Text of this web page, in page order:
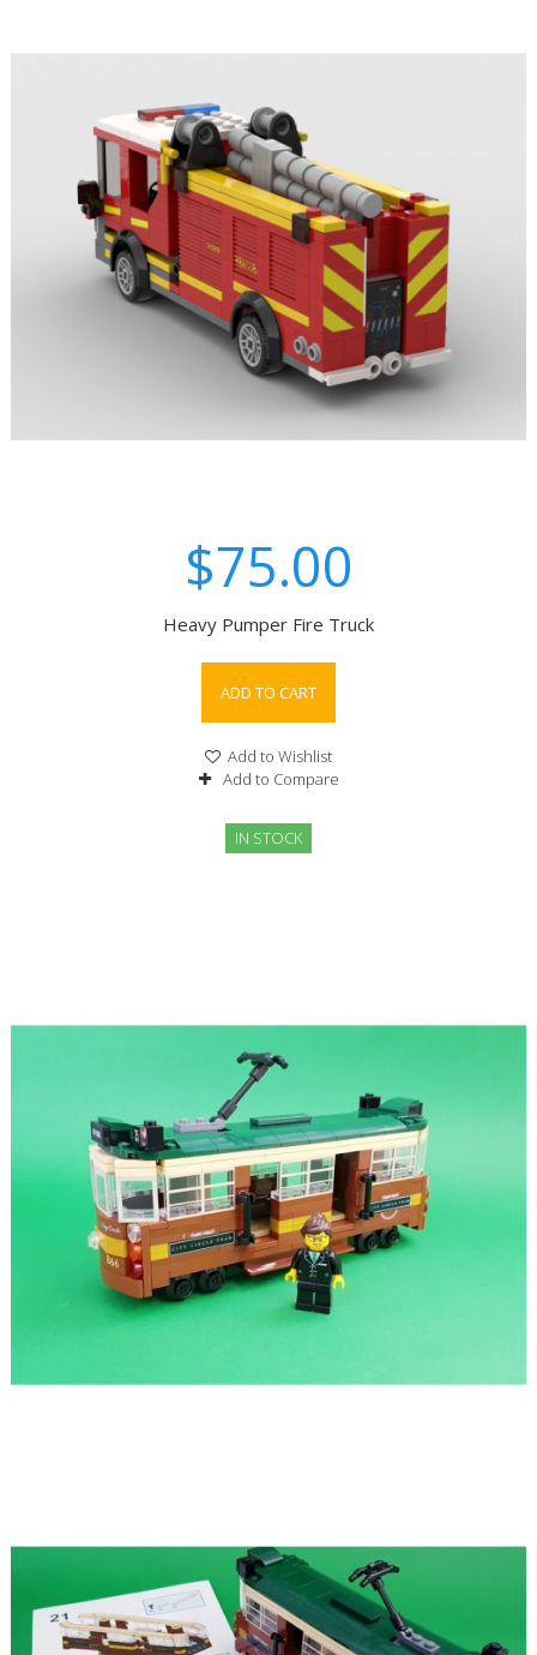
$75.00
Heavy Pumper Fire Truck
ADD TO CART
Add to Wishlist
Add to Compare
IN STOCK